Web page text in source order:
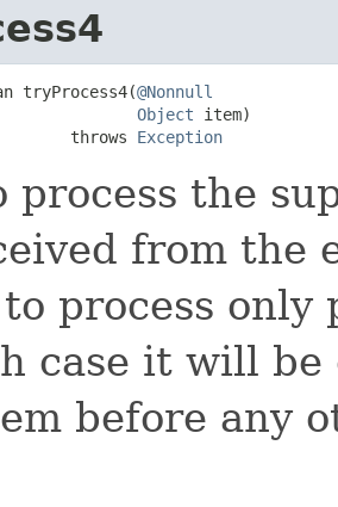
tryProcess4(@Nonnull
Object item)
throws
Exception
process the
from the
to process
case it will
before any